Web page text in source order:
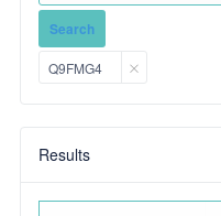
Search
Q9FMG4
Results